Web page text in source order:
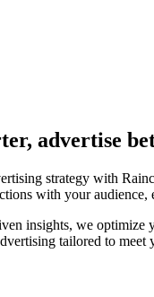
advertise
strategy with
with your
insights, we optimize
tailored to meet